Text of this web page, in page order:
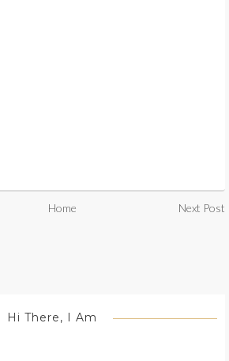
Home Next Post
Hi There, I Am